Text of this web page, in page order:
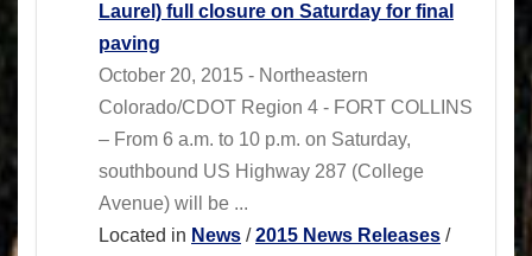
Laurel) full closure on Saturday for final
paving
October 20, 2015 - Northeastern
Colorado/CDOT Region 4 - FORT COLLINS
– From 6 a.m. to 10 p.m. on Saturday,
southbound US Highway 287 (College
Avenue) will be ...
Located in News /2015 News Releases /